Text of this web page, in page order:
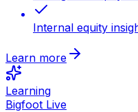
Internal equity
Learn more
Learning
Bigfoot Live